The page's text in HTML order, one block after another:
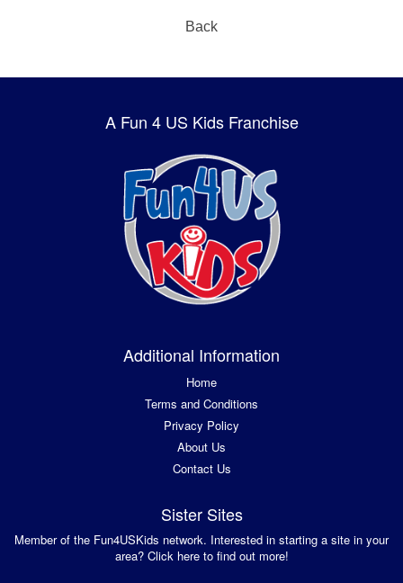
Back
A Fun 4 US Kids Franchise
Additional Information
Home
Terms and Conditions
Privacy Policy
About Us
Contact Us
Sister Sites
Member of the Fun4USKids network. Interested in starting a site in your
area? Click here to find out more!